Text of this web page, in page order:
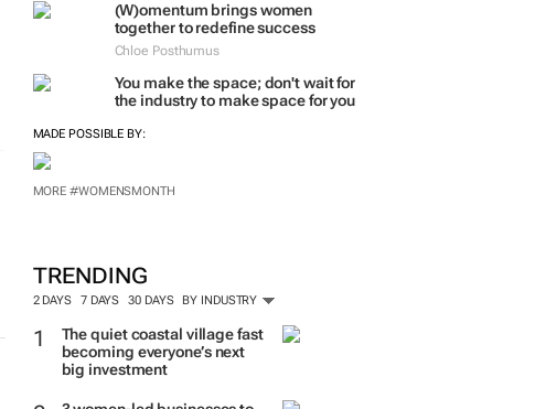
(W)omentum brings women
together to redefine success
Chloe Posthumus
You make the space; don't wait for
the industry to make space for you
MADE POSSIBLE BY:
MORE #WOMENSMONTH
TRENDING
2 DAYS 7 DAYS 30 DAYS BY INDUSTRY
The quiet coastal village fast
becoming everyone’s next
big investment